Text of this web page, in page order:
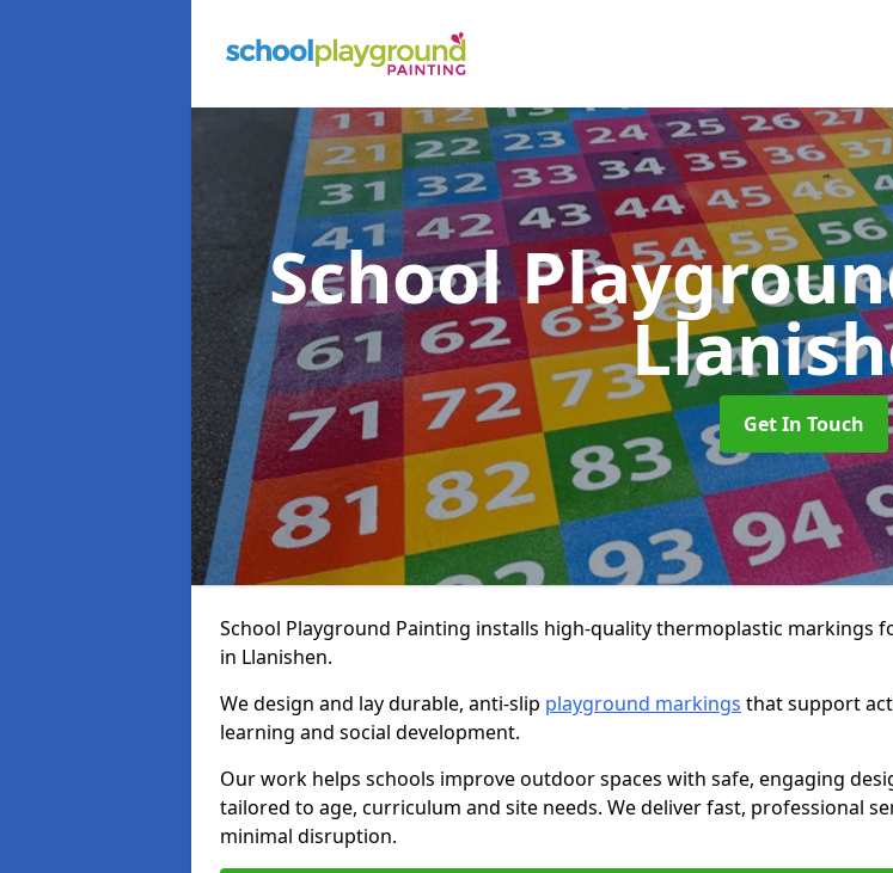
School
Get In Touch
School Playground Painting installs high-quality thermoplastic markings
in Llanishen.
We design and lay durable, anti-slip playground markings that support
learning and social development.
Our work helps schools improve outdoor spaces with safe, engaging
tailored to age, curriculum and site needs. We deliver fast, professional
minimal disruption.